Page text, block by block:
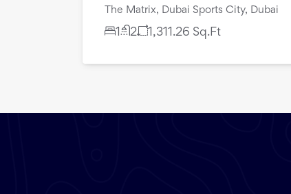
The Matrix, Dubai Sports City, Dubai
2 1,311.26 Sq.Ft